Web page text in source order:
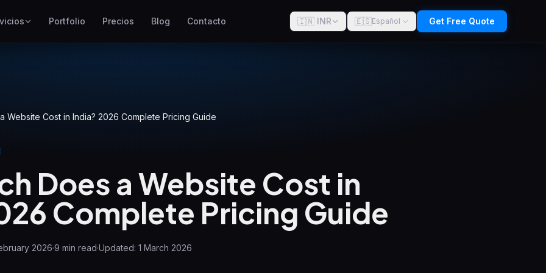
Campañas de pago por clic
WP Maintenance
and support for WordPress
sites
Portfolio Precios Blog Contacto 🇮🇳 INR 🇪🇸Español Get Free Quote
Website Cost in India? 2026 Complete Pricing Guide
Does a Website Cost in
Complete Pricing Guide
2026·9 min read·Updated: 1 March 2026